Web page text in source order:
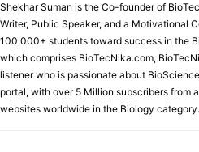
Shekhar Suman is the Co-founder of
Writer, Public Speaker, and a Motivational
100,000+ students toward success in the
which comprises BioTecNika.com,
listener who is passionate about
portal, with over 5 Million subscribers from
websites worldwide in the Biology category.